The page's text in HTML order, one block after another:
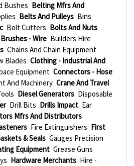
Bushes Belting Mfrs And
Belts And Pulleys Bins
Bolt Cutters Bolts And Nuts
Brushes - Wire Builders Hire
Chains And Chain Equipment
Blades Clothing - Industrial And
Equipment Connectors - Hose
And Machinery Crane And Travel
Diesel Generators Disposable
Drill Bits Drills Impact Ear
Mfrs And Distributors
Fire Extinguishers First
& Seals Gauges Precision
Equipment Grease Guns
Hardware Merchants Hire -